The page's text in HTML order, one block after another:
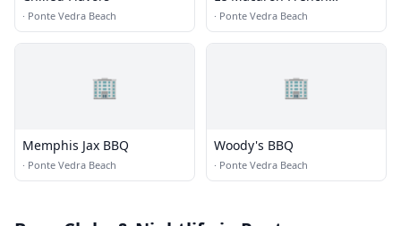
· Ponte Vedra Beach
Pastries
· Ponte Vedra Beach
🏢
Memphis Jax BBQ
· Ponte Vedra Beach
🏢
Woody's BBQ
· Ponte Vedra Beach